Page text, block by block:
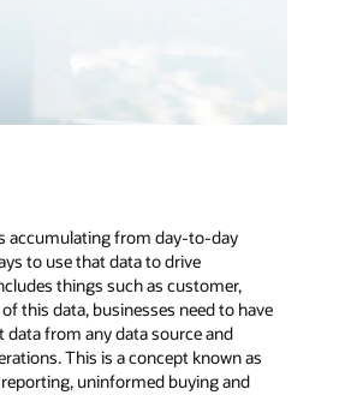
accumulating from day-to-day
to use that data to drive
things such as customer,
this data, businesses need to have
from any data source and
This is a concept known as
uninformed buying and